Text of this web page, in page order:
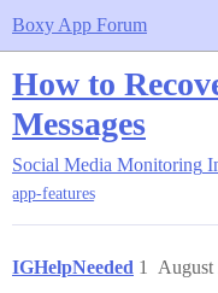
Boxy App Forum
How to
Messages
Social Media Monitoring
app-features
IGHelpNeeded August
1